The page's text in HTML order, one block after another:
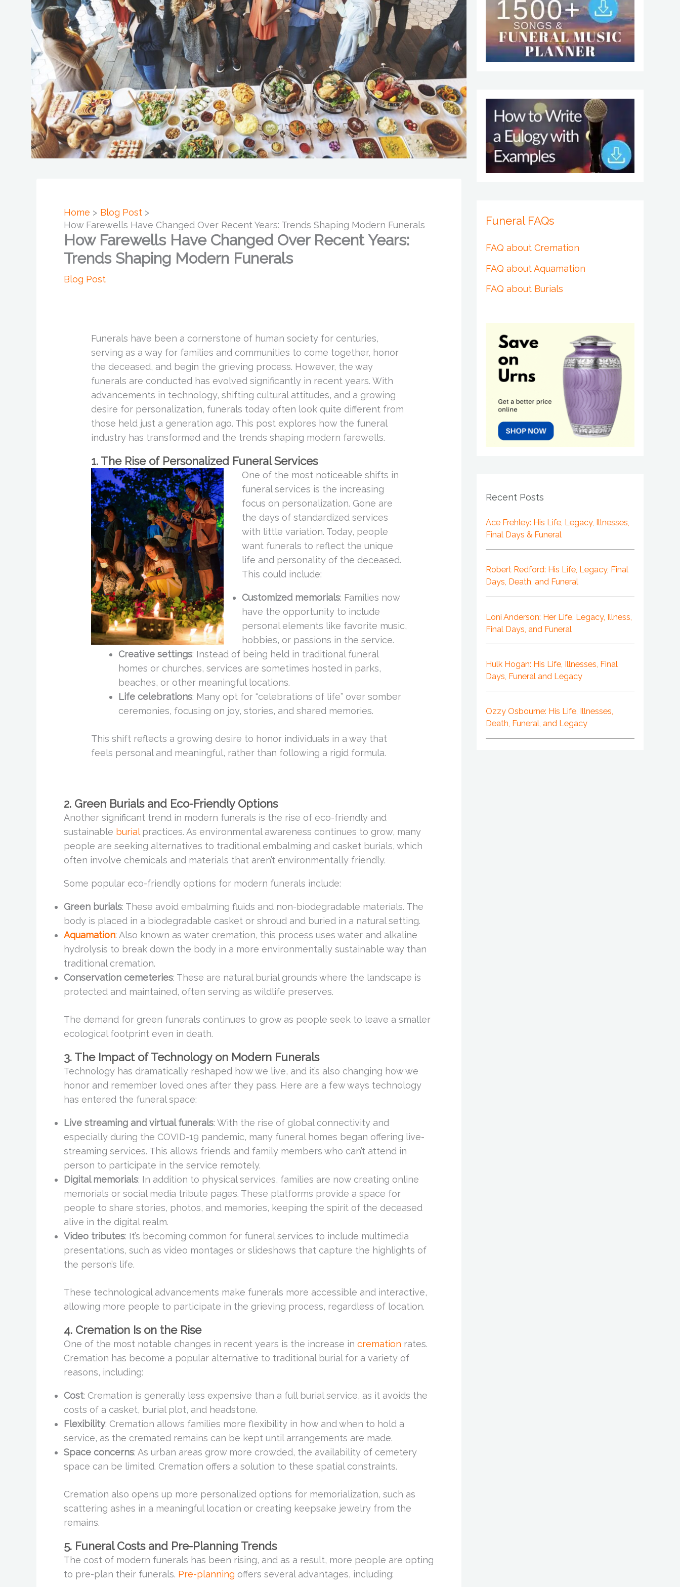
Home
Blog Post
How Farewells Have Changed Over Recent Years: Trends Shaping Modern Funerals
How Farewells Have Changed Over Recent Years:
Trends Shaping Modern Funerals
Blog Post
Funerals have been a cornerstone of human society for centuries,
serving as a way for families and communities to come together, honor
the deceased, and begin the grieving process. However, the way
funerals are conducted has evolved significantly in recent years. With
advancements in technology, shifting cultural attitudes, and a growing
desire for personalization, funerals today often look quite different from
those held just a generation ago. This post explores how the funeral
industry has transformed and the trends shaping modern farewells.
1. The Rise of Personalized Funeral Services
One of the most noticeable shifts in
funeral services is the increasing
focus on personalization. Gone are
the days of standardized services
with little variation. Today, people
want funerals to reflect the unique
life and personality of the deceased.
This could include:
Customized memorials: Families now
have the opportunity to include
personal elements like favorite music,
hobbies, or passions in the service.
Creative settings: Instead of being held in traditional funeral
homes or churches, services are sometimes hosted in parks,
beaches, or other meaningful locations.
Life celebrations: Many opt for “celebrations of life” over somber
ceremonies, focusing on joy, stories, and shared memories.
This shift reflects a growing desire to honor individuals in a way that
feels personal and meaningful, rather than following a rigid formula.
2. Green Burials and Eco-Friendly Options
Another significant trend in modern funerals is the rise of eco-friendly and
sustainable burialpractices. As environmental awareness continues to grow, many
people are seeking alternatives to traditional embalming and casket burials, which
often involve chemicals and materials that aren’t environmentally friendly.
Some popular eco-friendly options for modern funerals include:
Green burials: These avoid embalming fluids and non-biodegradable materials. The
body is placed in a biodegradable casket or shroud and buried in a natural setting.
Aquamation: Also known as water cremation, this process uses water and alkaline
hydrolysis to break down the body in a more environmentally sustainable way than
traditional cremation.
Conservation cemeteries: These are natural burial grounds where the landscape is
protected and maintained, often serving as wildlife preserves.
The demand for green funerals continues to grow as people seek to leave a smaller
ecological footprint even in death.
3. The Impact of Technology on Modern Funerals
Technology has dramatically reshaped how we live, and it’s also changing how we
honor and remember loved ones after they pass. Here are a few ways technology
has entered the funeral space:
Live streaming and virtual funerals: With the rise of global connectivity and
especially during the COVID-19 pandemic, many funeral homes began offering live-
streaming services. This allows friends and family members who can’t attend in
person to participate in the service remotely.
Digital memorials: In addition to physical services, families are now creating online
memorials or social media tribute pages. These platforms provide a space for
people to share stories, photos, and memories, keeping the spirit of the deceased
alive in the digital realm.
Video tributes: It’s becoming common for funeral services to include multimedia
presentations, such as video montages or slideshows that capture the highlights of
the person’s life.
These technological advancements make funerals more accessible and interactive,
allowing more people to participate in the grieving process, regardless of location.
4. Cremation Is on the Rise
One of the most notable changes in recent years is the increase in cremation rates.
Cremation has become a popular alternative to traditional burial for a variety of
reasons, including:
Cost: Cremation is generally less expensive than a full burial service, as it avoids the
costs of a casket, burial plot, and headstone.
Flexibility: Cremation allows families more flexibility in how and when to hold a
service, as the cremated remains can be kept until arrangements are made.
Space concerns: As urban areas grow more crowded, the availability of cemetery
space can be limited. Cremation offers a solution to these spatial constraints.
Cremation also opens up more personalized options for memorialization, such as
scattering ashes in a meaningful location or creating keepsake jewelry from the
remains.
5. Funeral Costs and Pre-Planning Trends
The cost of modern funerals has been rising, and as a result, more people are opting
to pre-plan their funerals. Pre-planning offers several advantages, including:
Funeral FAQs
FAQ about Cremation
FAQ about Aquamation
FAQ about Burials
Recent Posts
Ace Frehley: His Life, Legacy, Illnesses,
Final Days & Funeral
Robert Redford: His Life, Legacy, Final
Days, Death, and Funeral
Loni Anderson: Her Life, Legacy, Illness,
Final Days, and Funeral
Hulk Hogan: His Life, Illnesses, Final
Days, Funeral and Legacy
Ozzy Osbourne: His Life, Illnesses,
Death, Funeral, and Legacy